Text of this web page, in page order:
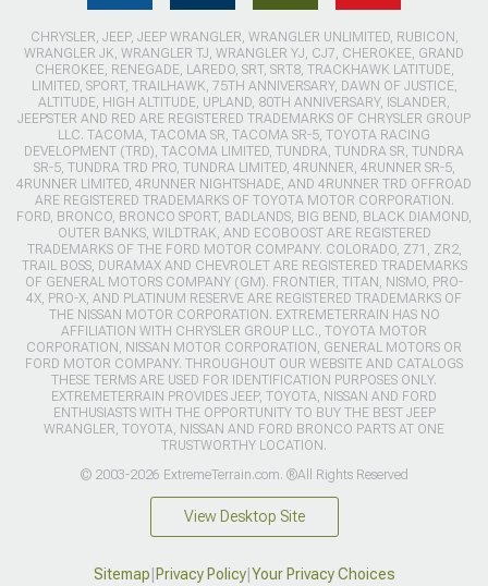
CHRYSLER, JEEP, JEEP WRANGLER, WRANGLER UNLIMITED, RUBICON,
WRANGLER JK, WRANGLER TJ, WRANGLER YJ, CJ7, CHEROKEE, GRAND
CHEROKEE, RENEGADE, LAREDO, SRT, SRT8, TRACKHAWK LATITUDE,
LIMITED, SPORT, TRAILHAWK, 75TH ANNIVERSARY, DAWN OF JUSTICE,
ALTITUDE, HIGH ALTITUDE, UPLAND, 80TH ANNIVERSARY, ISLANDER,
JEEPSTER AND RED ARE REGISTERED TRADEMARKS OF CHRYSLER GROUP
LLC. TACOMA, TACOMA SR, TACOMA SR-5, TOYOTA RACING
DEVELOPMENT (TRD), TACOMA LIMITED, TUNDRA, TUNDRA SR, TUNDRA
SR-5, TUNDRA TRD PRO, TUNDRA LIMITED, 4RUNNER, 4RUNNER SR-5,
4RUNNER LIMITED, 4RUNNER NIGHTSHADE, AND 4RUNNER TRD OFFROAD
ARE REGISTERED TRADEMARKS OF TOYOTA MOTOR CORPORATION.
FORD, BRONCO, BRONCO SPORT, BADLANDS, BIG BEND, BLACK DIAMOND,
OUTER BANKS, WILDTRAK, AND ECOBOOST ARE REGISTERED
TRADEMARKS OF THE FORD MOTOR COMPANY. COLORADO, Z71, ZR2,
TRAIL BOSS, DURAMAX AND CHEVROLET ARE REGISTERED TRADEMARKS
OF GENERAL MOTORS COMPANY (GM). FRONTIER, TITAN, NISMO, PRO-
4X, PRO-X, AND PLATINUM RESERVE ARE REGISTERED TRADEMARKS OF
THE NISSAN MOTOR CORPORATION. EXTREMETERRAIN HAS NO
AFFILIATION WITH CHRYSLER GROUP LLC., TOYOTA MOTOR
CORPORATION, NISSAN MOTOR CORPORATION, GENERAL MOTORS OR
FORD MOTOR COMPANY. THROUGHOUT OUR WEBSITE AND CATALOGS
THESE TERMS ARE USED FOR IDENTIFICATION PURPOSES ONLY.
EXTREMETERRAIN PROVIDES JEEP, TOYOTA, NISSAN AND FORD
ENTHUSIASTS WITH THE OPPORTUNITY TO BUY THE BEST JEEP
WRANGLER, TOYOTA, NISSAN AND FORD BRONCO PARTS AT ONE
TRUSTWORTHY LOCATION.
© 2003-2026 ExtremeTerrain.com. ®All Rights Reserved
View Desktop Site
Sitemap Privacy Policy| Your Privacy Choices